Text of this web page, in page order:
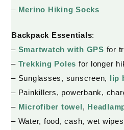
– Merino Hiking Socks
Backpack Essentials:
– Smartwatch with GPS for
– Trekking Poles for longer
– Sunglasses, sunscreen, lip
– Painkillers, powerbank,
– Microfiber towel,
– Water, food, cash, wet